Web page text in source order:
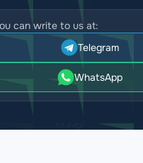
can write to us at:
Telegram
WhatsApp